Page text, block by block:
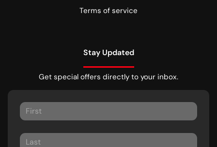
Terms of service
Stay Updated
Get special offers directly to your inbox.